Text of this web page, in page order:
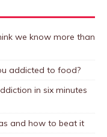
we know more than
addicted to food?
in six minutes
and how to beat it